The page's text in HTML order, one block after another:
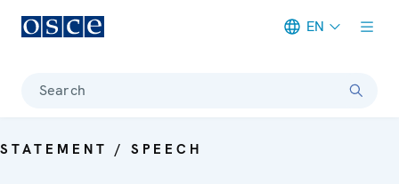
EN
Search
STATEMENT / SPEECH